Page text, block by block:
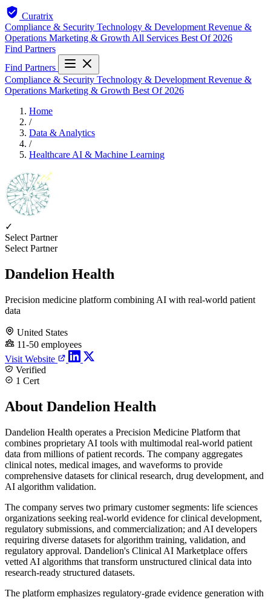
Curatrix
Compliance & Security Technology & Development Revenue &
Operations Marketing & Growth All Services Best Of 2026
Find Partners
Find Partners
Compliance & Security Technology & Development Revenue &
Operations Marketing & Growth Best Of 2026
Home
/
Data & Analytics
/
Healthcare AI & Machine Learning
✓
Select Partner
Select Partner
Dandelion Health
Precision medicine platform combining AI with real-world patient
data
United States
11-50 employees
Visit Website
Verified
1 Cert
About Dandelion Health
Dandelion Health operates a Precision Medicine Platform that
combines proprietary AI tools with multimodal real-world patient
data from millions of patient records. The company aggregates
clinical notes, medical images, and waveforms to provide
comprehensive datasets for clinical research, drug development, and
AI algorithm validation.
The company serves two primary customer segments: life sciences
organizations seeking real-world evidence for clinical development,
regulatory submissions, and commercialization; and AI developers
requiring diverse datasets for algorithm training, validation, and
regulatory approval. Dandelion's Clinical AI Marketplace offers
vetted AI algorithms that transform unstructured clinical data into
research-ready structured datasets.
The platform emphasizes regulatory-grade evidence generation with